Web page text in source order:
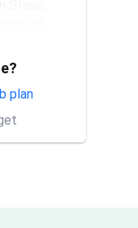
same
I'm
y...
plan